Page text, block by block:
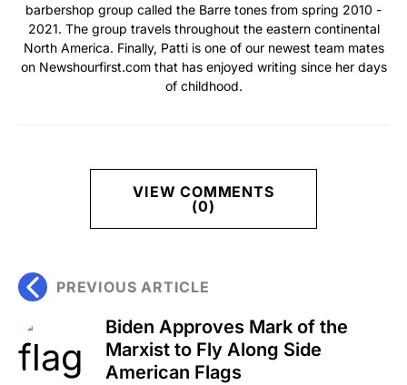
barbershop group called the Barre tones from spring 2010 -
2021. The group travels throughout the eastern continental
North America. Finally, Patti is one of our newest team mates
on Newshourfirst.com that has enjoyed writing since her days
of childhood.
VIEW COMMENTS
(0)
PREVIOUS ARTICLE
Biden Approves Mark of the
Marxist to Fly Along Side
American Flags